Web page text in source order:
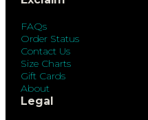
FAQs
Order Status
Contact Us
Size Charts
Gift Cards
About
Legal